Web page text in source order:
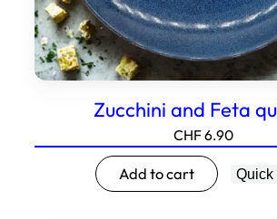
Zucchini and Feta
CHF6.90
Add to cart Quick